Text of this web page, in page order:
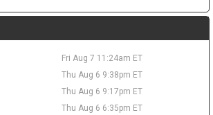
honors while averaging 9.9 points, 5.7
Cade Cunningham and Duren gives him
through steals, rebounds, assists, and
in the low-to-mid $30 million annual
though nothing appears imminent until
Fri Aug 7 11:24am ET
Thu Aug 6 9:38pm ET
Thu Aug 6 9:17pm ET
Thu Aug 6 6:35pm ET